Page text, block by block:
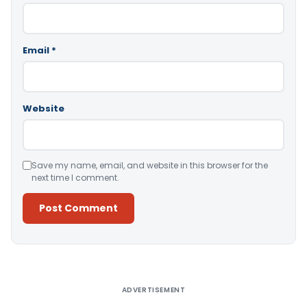
Email *
Website
Save my name, email, and website in this browser for the
next time I comment.
ADVERTISEMENT